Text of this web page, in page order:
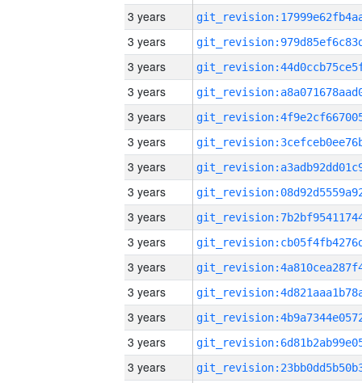
3 years
3 years
3 years
3 years
3 years
3 years
3 years
3 years
3 years
3 years
3 years
3 years
3 years
3 years
3 years